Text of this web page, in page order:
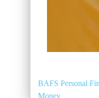
BAFS Personal
Money